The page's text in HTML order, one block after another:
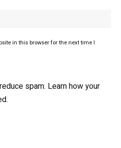
in this browser for the next time I
spam. Learn how your